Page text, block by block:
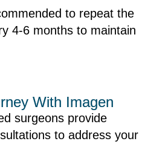
to repeat the
4-6 months to maintain
With Imagen
surgeons provide
to address your